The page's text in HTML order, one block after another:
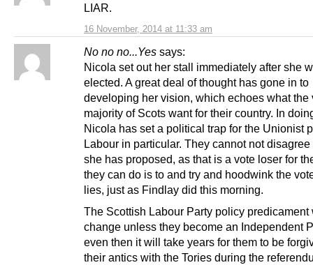
16 November, 2014 at 11:33 am
LIAR.
No no no...Yes says:
Nicola set out her stall immediately after she
elected. A great deal of thought has gone in to
developing her vision, which echoes what the
majority of Scots want for their country. In
Nicola has set a political trap for the Unionist
Labour in particular. They cannot not
she has proposed, as that is a vote loser for
they can do is to and try and hoodwink the
lies, just as Findlay did this morning.
The Scottish Labour Party policy predicament
change unless they become an Independent
even then it will take years for them to be
their antics with the Tories during the